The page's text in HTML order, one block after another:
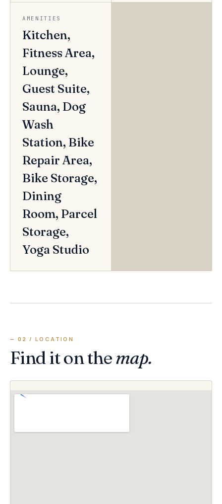
AMENITIES
Kitchen,
Fitness Area,
Lounge,
Guest Suite,
Sauna, Dog
Wash
Station, Bike
Repair Area,
Bike Storage,
Dining
Room, Parcel
Storage,
Yoga Studio
— 02 / LOCATION
Find it on themap.